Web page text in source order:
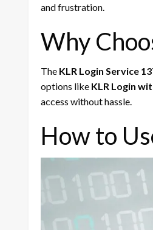
and frustration.
Why
The KLR Login Service
options like KLR Login
access without hassle.
How to